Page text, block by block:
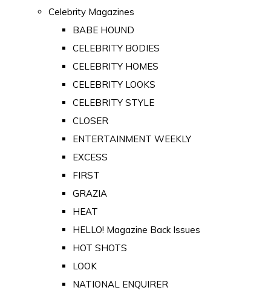
Celebrity Magazines
BABE HOUND
CELEBRITY BODIES
CELEBRITY HOMES
CELEBRITY LOOKS
CELEBRITY STYLE
CLOSER
ENTERTAINMENT WEEKLY
EXCESS
FIRST
GRAZIA
HEAT
HELLO! Magazine Back Issues
HOT SHOTS
LOOK
NATIONAL ENQUIRER